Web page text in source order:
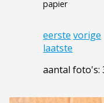
papier
eerste vorige
laatste
aantal foto's: